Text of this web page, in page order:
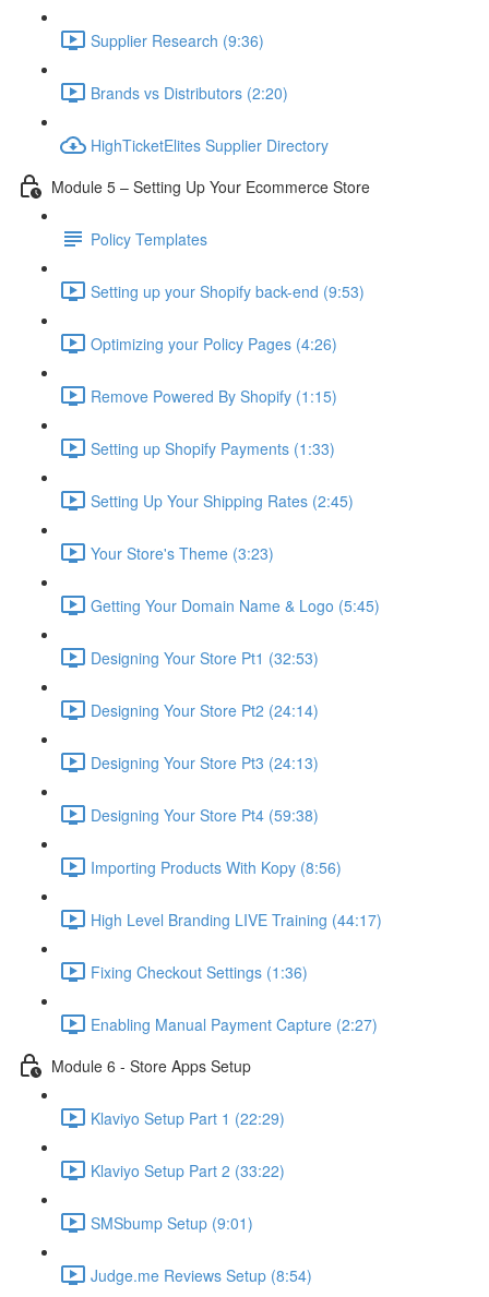
Supplier Research (9:36)
Brands vs Distributors (2:20)
HighTicketElites Supplier Directory
Module 5 – Setting Up Your Ecommerce Store
Policy Templates
Setting up your Shopify back-end (9:53)
Optimizing your Policy Pages (4:26)
Remove Powered By Shopify (1:15)
Setting up Shopify Payments (1:33)
Setting Up Your Shipping Rates (2:45)
Your Store's Theme (3:23)
Getting Your Domain Name & Logo (5:45)
Designing Your Store Pt1 (32:53)
Designing Your Store Pt2 (24:14)
Designing Your Store Pt3 (24:13)
Designing Your Store Pt4 (59:38)
Importing Products With Kopy (8:56)
High Level Branding LIVE Training (44:17)
Fixing Checkout Settings (1:36)
Enabling Manual Payment Capture (2:27)
Module 6 - Store Apps Setup
Klaviyo Setup Part 1 (22:29)
Klaviyo Setup Part 2 (33:22)
SMSbump Setup (9:01)
Judge.me Reviews Setup (8:54)